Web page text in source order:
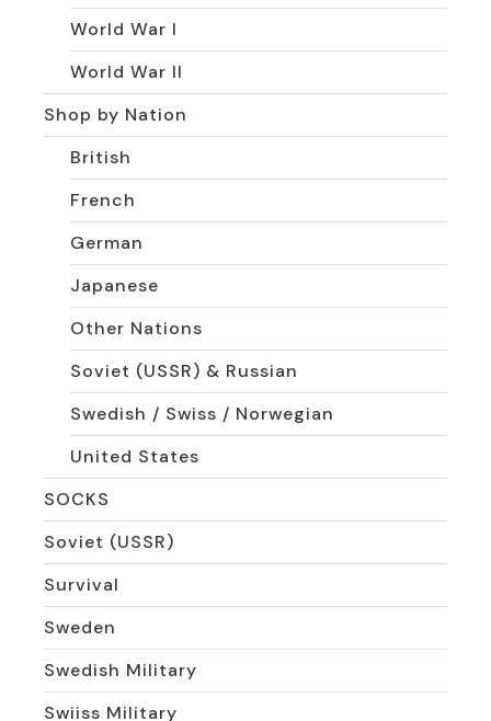
World War I
World War II
Shop by Nation
British
French
German
Japanese
Other Nations
Soviet (USSR) & Russian
Swedish / Swiss / Norwegian
United States
SOCKS
Soviet (USSR)
Survival
Sweden
Swedish Military
Swiiss Military